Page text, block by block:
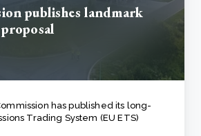
publishes landmark
has published its long-
Trading System (EU ETS)